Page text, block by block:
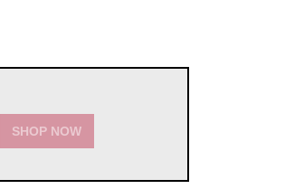
SHOP NOW